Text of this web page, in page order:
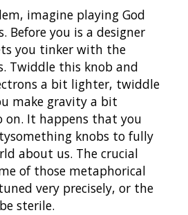
imagine playing God
Before you is a designer
you tinker with the
Twiddle this knob and
a bit lighter, twiddle
make gravity a bit
on. It happens that you
knobs to fully
about us. The crucial
of those metaphorical
very precisely, or the
sterile.